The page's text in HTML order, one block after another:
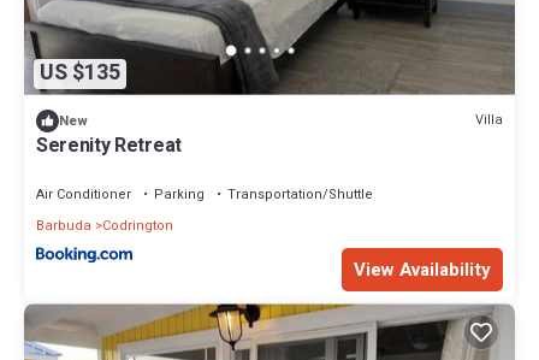
US $135
New Villa
Serenity Retreat
Air Conditioner Parking
Transportation/Shuttle
Barbuda
Codrington
View Availability